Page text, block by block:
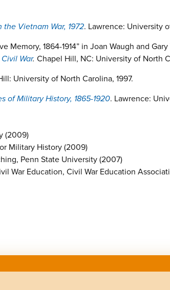
Vietnam War, 1972. Lawrence: University
Memory, 1864-1914” in Joan Waugh and
War. Chapel Hill, NC: University of North
University of North Carolina, 1997.
of Military History, 1865-1920. Lawrence:
(2009)
Military History (2009)
Penn State University (2007)
War Education, Civil War Education